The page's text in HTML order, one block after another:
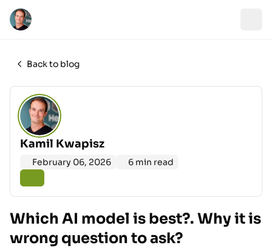
Back to blog
Kamil Kwapisz
February 06, 2026 6 min read
Which AI model is best?. Why it is
wrong question to ask?